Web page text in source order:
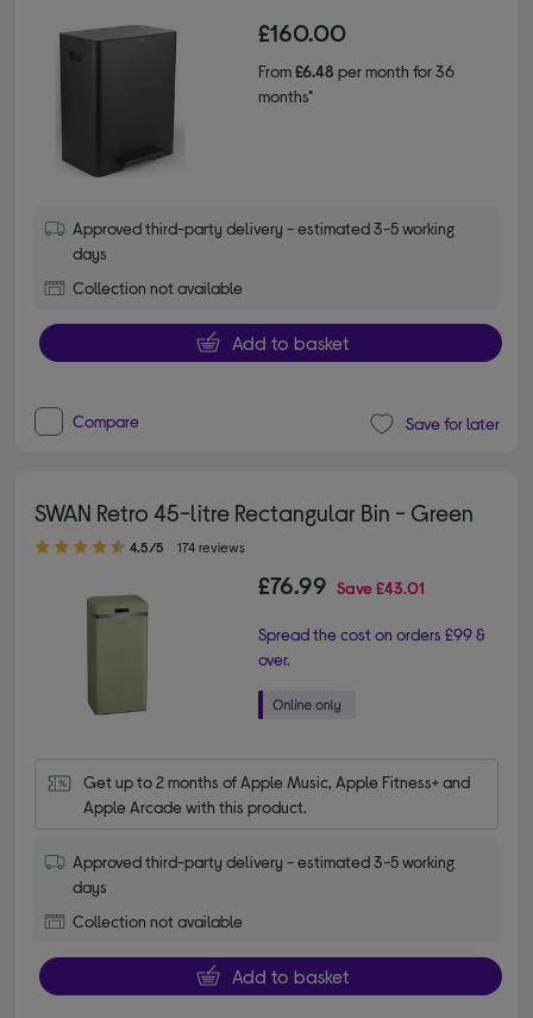
£160.00
From£6.48 per month for 36
months*
Approved third-party delivery - estimated 3-5 working
days
Collection not available
Add to basket
Compare Save for later
SWAN Retro 45-litre Rectangular Bin - Green
4.50 out of 5 stars
4.5/5 174 reviews
£76.99 Save£43.01
Spread the cost on orders £99 &
over.
Get up to 2 months of Apple Music, Apple Fitness+ and
Apple Arcade with this product.
Approved third-party delivery - estimated 3-5 working
days
Collection not available
Add to basket